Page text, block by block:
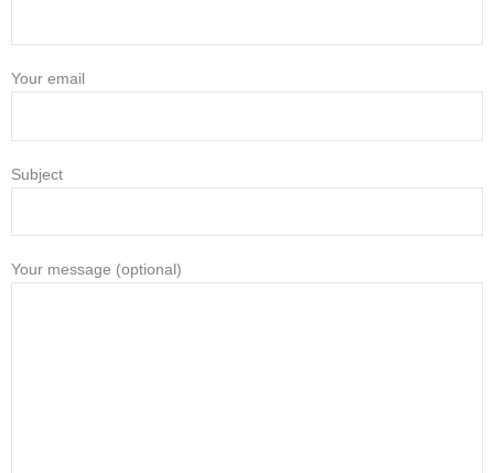
Your email
Subject
Your message (optional)